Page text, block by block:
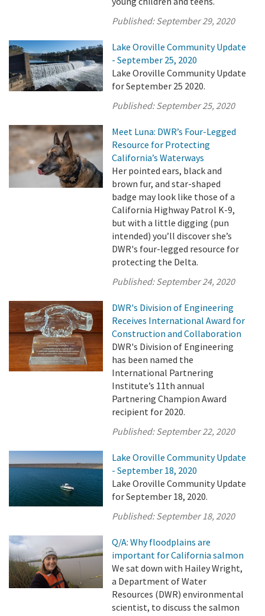
Published:September 29, 2020
Lake Oroville Community Update
- September 25, 2020
Lake Oroville Community Update
for September 25 2020.
Published:September 25, 2020
Meet Luna: DWR’s Four-Legged
Resource for Protecting
California’s Waterways
Her pointed ears, black and
brown fur, and star-shaped
badge may look like those of a
California Highway Patrol K-9,
but with a little digging (pun
intended) you’ll discover she’s
DWR's four-legged resource for
protecting the Delta.
Published:September 24, 2020
DWR's Division of Engineering
Receives International Award for
Construction and Collaboration
DWR's Division of Engineering
has been named the
International Partnering
Institute’s 11th annual
Partnering Champion Award
recipient for 2020.
Published:September 22, 2020
Lake Oroville Community Update
- September 18, 2020
Lake Oroville Community Update
for September 18, 2020.
Published:September 18, 2020
Q/A: Why floodplains are
important for California salmon
We sat down with Hailey Wright,
a Department of Water
Resources (DWR) environmental
scientist, to discuss the salmon